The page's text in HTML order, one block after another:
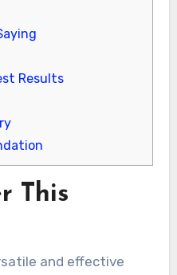
Results
This
and effective